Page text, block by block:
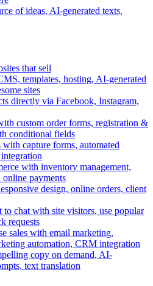
of ideas, AI-generated texts,
that sell
templates, hosting, AI-generated
sites
directly via Facebook, Instagram,
custom order forms, registration &
conditional fields
with capture forms, automated
with inventory management,
payments
design, online orders, client
to chat with site visitors, use popular
requests
sales with email marketing,
automation, CRM integration
copy on demand, AI-
text translation